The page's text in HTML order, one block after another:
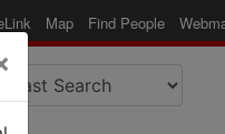
Map Find People